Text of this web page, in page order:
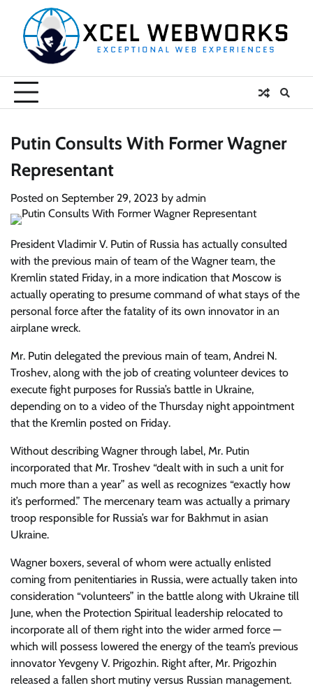
content
Putin Consults With Former Wagner
Representant
Posted on September 29, 2023 by admin
President Vladimir V. Putin of Russia has actually consulted
with the previous main of team of the Wagner team, the
Kremlin stated Friday, in a more indication that Moscow is
actually operating to presume command of what stays of the
personal force after the fatality of its own innovator in an
airplane wreck.
Mr. Putin delegated the previous main of team, Andrei N.
Troshev, along with the job of creating volunteer devices to
execute fight purposes for Russia’s battle in Ukraine,
depending on to a video of the Thursday night appointment
that the Kremlin posted on Friday.
Without describing Wagner through label, Mr. Putin
incorporated that Mr. Troshev “dealt with in such a unit for
much more than a year” as well as recognizes “exactly how
it’s performed.” The mercenary team was actually a primary
troop responsible for Russia’s war for Bakhmut in asian
Ukraine.
Wagner boxers, several of whom were actually enlisted
coming from penitentiaries in Russia, were actually taken into
consideration “volunteers” in the battle along with Ukraine till
June, when the Protection Spiritual leadership relocated to
incorporate all of them right into the wider armed force —
which will possess lowered the energy of the team’s previous
innovator Yevgeny V. Prigozhin. Right after, Mr. Prigozhin
released a fallen short mutiny versus Russian management.